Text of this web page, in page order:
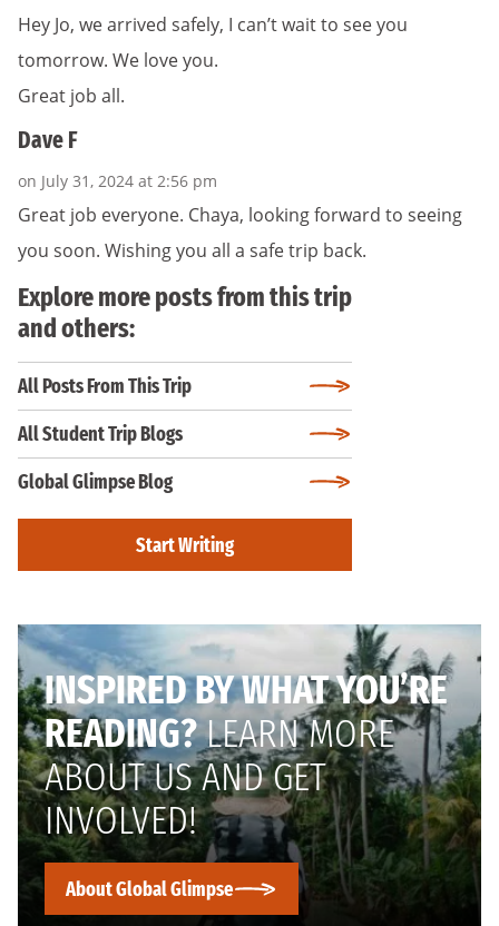
Hey Jo, we arrived safely, I can’t wait to see you
tomorrow. We love you.
Great job all.
Dave F
on July 31, 2024 at 2:56 pm
Great job everyone. Chaya, looking forward to seeing
you soon. Wishing you all a safe trip back.
Explore more posts from this trip
and others:
All Posts From This Trip
All Student Trip Blogs
Global Glimpse Blog
Start Writing
INSPIRED BY WHAT YOU’RE
READING?LEARN MORE
ABOUT US AND GET
INVOLVED!
About Global Glimpse